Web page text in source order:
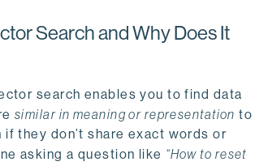
Search and Why Does It
search enables you to find data
similar in meaning or representation to
if they don’t share exact words or
asking a question like “How to reset